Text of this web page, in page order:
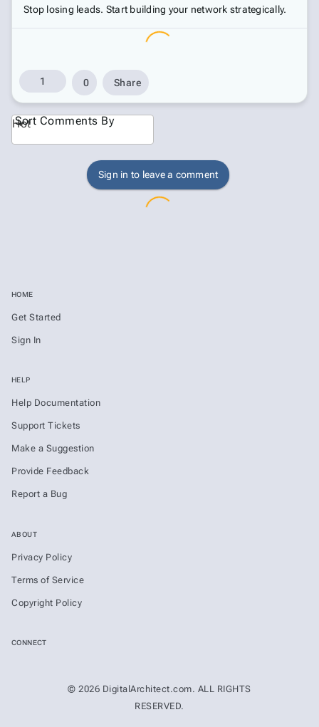
Stop losing leads. Start building your network strategically.
1 0 Share
Hot
Sort Comments By
Sign in to leave a comment
HOME
Get Started
Sign In
HELP
Help Documentation
Support Tickets
Make a Suggestion
Provide Feedback
Report a Bug
ABOUT
Privacy Policy
Terms of Service
Copyright Policy
CONNECT
© 2026 DigitalArchitect.com. ALL RIGHTS
RESERVED.